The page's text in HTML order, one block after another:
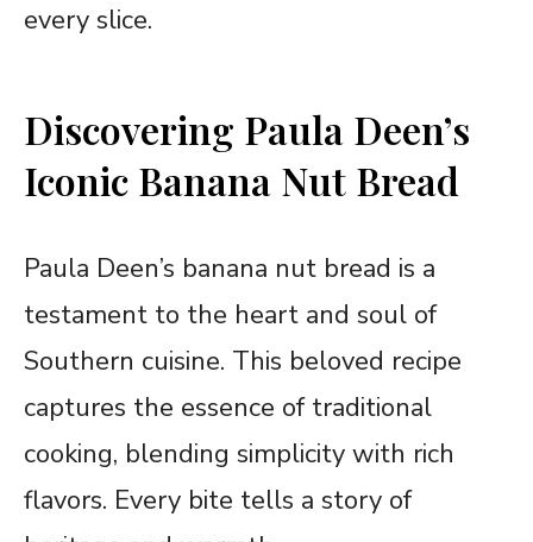
every slice.
Discovering Paula Deen’s
Iconic Banana Nut Bread
Paula Deen’s banana nut bread is a
testament to the heart and soul of
Southern cuisine. This beloved recipe
captures the essence of traditional
cooking, blending simplicity with rich
flavors. Every bite tells a story of